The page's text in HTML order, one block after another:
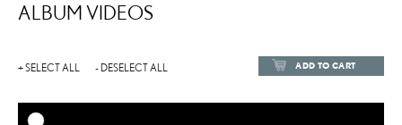
ALBUM VIDEOS
+ SELECT ALL - DESELECT ALL ADD TO CART